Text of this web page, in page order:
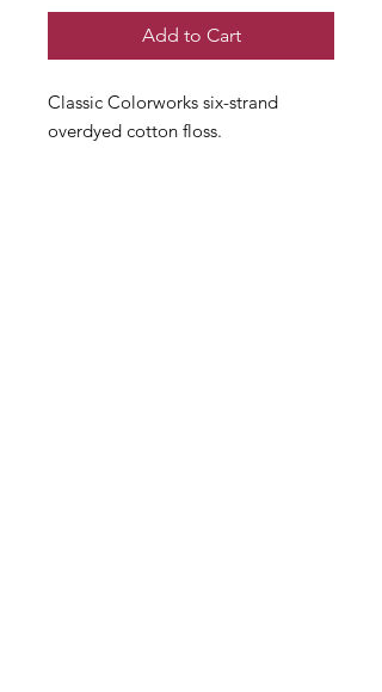
Add to Cart
Classic Colorworks six-strand
overdyed cotton floss.